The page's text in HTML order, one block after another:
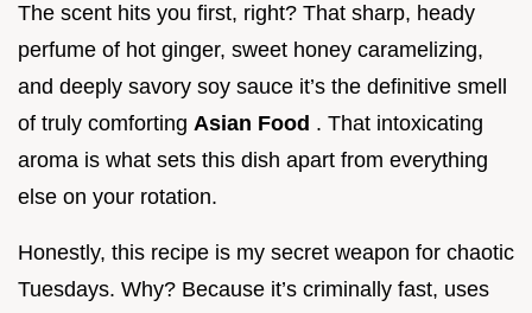
The scent hits you first, right? That sharp, heady
perfume of hot ginger, sweet honey caramelizing,
and deeply savory soy sauce it’s the definitive smell
of truly comforting Asian Food . That intoxicating
aroma is what sets this dish apart from everything
else on your rotation.
Honestly, this recipe is my secret weapon for chaotic
Tuesdays. Why? Because it’s criminally fast, uses